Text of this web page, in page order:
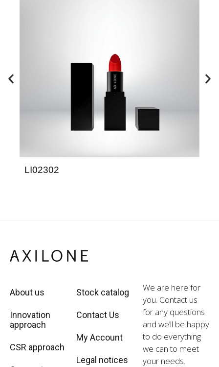
LI02302
About us
Innovation
approach
CSR approach
Stock catalog
Contact Us
My Account
Legal notices
We are here for
you. Contact us
for any questions
and we’ll be happy
to do everything
we can to meet
your needs.